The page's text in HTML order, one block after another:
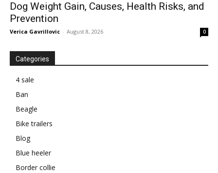
Dog Weight Gain, Causes, Health Risks, and
Prevention
Verica Gavrillovic - August 8, 2026 0
Categories
4 sale
Ban
Beagle
Bike trailers
Blog
Blue heeler
Border collie